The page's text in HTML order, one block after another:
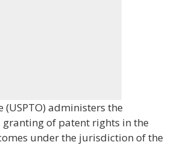
(USPTO) administers the
of patent rights in the
under the jurisdiction of the